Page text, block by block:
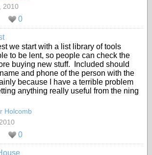
2010
0
we start with a list library of tools
to be lent, so people can check the
buying new stuff. Included should
and phone of the person with the
because I have a terrible problem
anything really useful from the ning
Holcomb
0